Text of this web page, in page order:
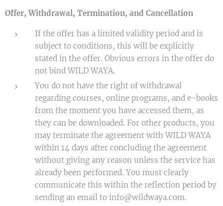
Offer, Withdrawal, Termination, and Cancellation
If the offer has a limited validity period and is
subject to conditions, this will be explicitly
stated in the offer. Obvious errors in the offer do
not bind WILD WAYA.
You do not have the right of withdrawal
regarding courses, online programs, and e-books
from the moment you have accessed them, as
they can be downloaded. For other products, you
may terminate the agreement with WILD WAYA
within 14 days after concluding the agreement
without giving any reason unless the service has
already been performed. You must clearly
communicate this within the reflection period by
sending an email to info@wildwaya.com.